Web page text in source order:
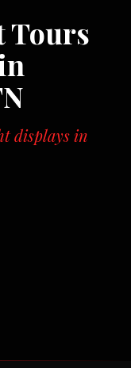
Tours
displays in